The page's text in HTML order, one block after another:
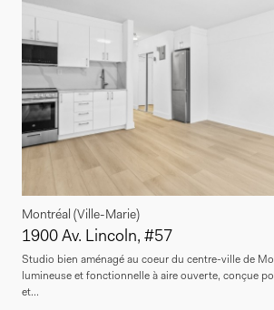
Montréal (Ville-Marie)
1900 Av. Lincoln, #57
Studio bien aménagé au coeur du centre-ville de
lumineuse et fonctionnelle à aire ouverte, conçue
et...